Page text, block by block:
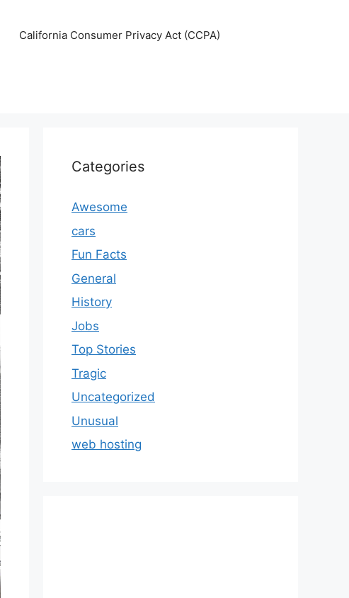
California Consumer Privacy Act (CCPA)
Categories
Awesome
cars
Fun Facts
General
History
Jobs
Top Stories
Tragic
Uncategorized
Unusual
web hosting